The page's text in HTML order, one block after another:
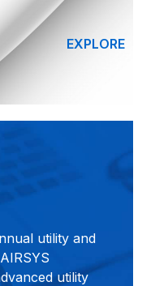
EXPLORE
utility and
utility